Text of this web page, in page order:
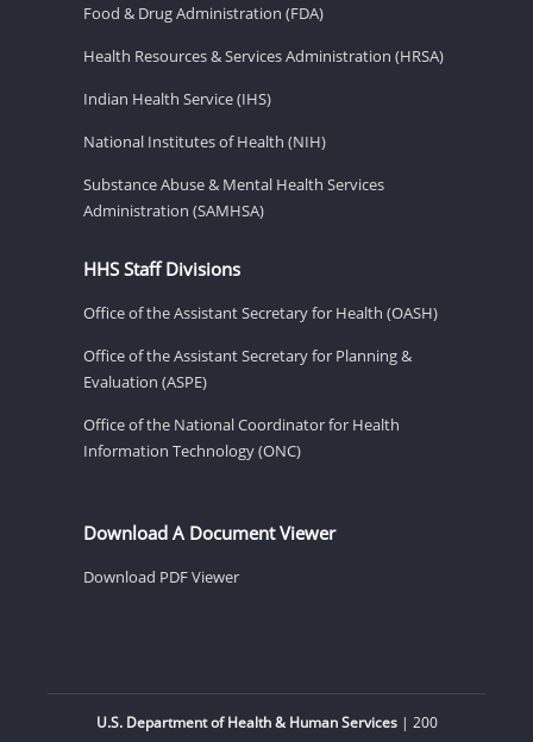
Food & Drug Administration (FDA)
Health Resources & Services Administration (HRSA)
Indian Health Service (IHS)
National Institutes of Health (NIH)
Substance Abuse & Mental Health Services
Administration (SAMHSA)
HHS Staff Divisions
Office of the Assistant Secretary for Health (OASH)
Office of the Assistant Secretary for Planning &
Evaluation (ASPE)
Office of the National Coordinator for Health
Information Technology (ONC)
Download A Document Viewer
Download PDF Viewer
U.S. Department of Health & Human Services| 200